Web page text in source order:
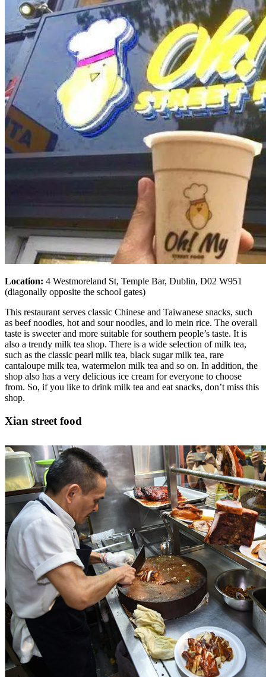
Location: 4 Westmoreland St, Temple Bar, Dublin, D02 W951
(diagonally opposite the school gates)
This restaurant serves classic Chinese and Taiwanese snacks, such
as beef noodles, hot and sour noodles, and lo mein rice. The overall
taste is sweeter and more suitable for southern people’s taste. It is
also a trendy milk tea shop. There is a wide selection of milk tea,
such as the classic pearl milk tea, black sugar milk tea, rare
cantaloupe milk tea, watermelon milk tea and so on. In addition, the
shop also has a very delicious ice cream for everyone to choose
from. So, if you like to drink milk tea and eat snacks, don’t miss this
shop.
Xian street food